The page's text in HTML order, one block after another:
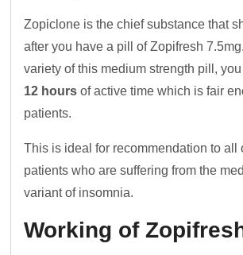
Zopiclone is the chief substance that
after you have a pill of Zopifresh
variety of this medium strength pill,
12 hoursof active time which is fair
patients.
This is ideal for recommendation to all
patients who are suffering from the
variant of insomnia.
Working of